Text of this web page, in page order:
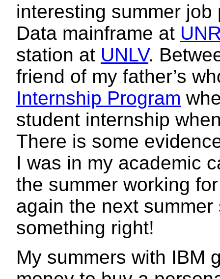
interesting summer
Data mainframe at
station at UNLV.
friend of my father’s
Internship Program
student internship
There is some
I was in my academic
the summer working
again the next
something right!
My summers with IBM